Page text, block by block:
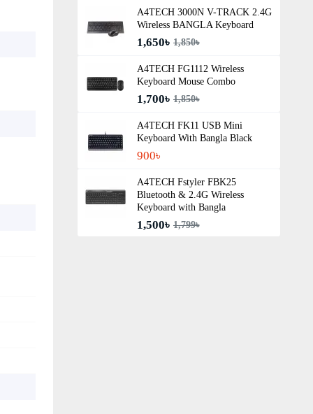
A4TECH 3000N V-TRACK 2.4G
Wireless BANGLA Keyboard
1,650৳ 1,850৳
A4TECH FG1112 Wireless
Keyboard Mouse Combo
1,700৳ 1,850৳
A4TECH FK11 USB Mini
Keyboard With Bangla Black
900৳
A4TECH Fstyler FBK25
Bluetooth & 2.4G Wireless
Keyboard with Bangla
1,500৳ 1,799৳